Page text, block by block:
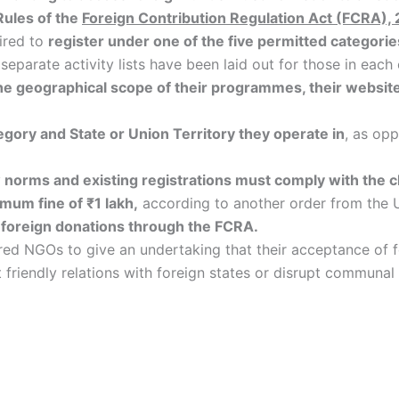
of the Foreign Contribution Regulation Act (FCRA),
to register under one of the five permitted
activity lists have been laid out for those in each
geographical scope of their programmes, their
and State or Union Territory they operate in, as
and existing registrations must comply with the
fine of ₹1 lakh, according to another order from the
donations through the FCRA.
NGOs to give an undertaking that their acceptance
relations with foreign states or disrupt communal